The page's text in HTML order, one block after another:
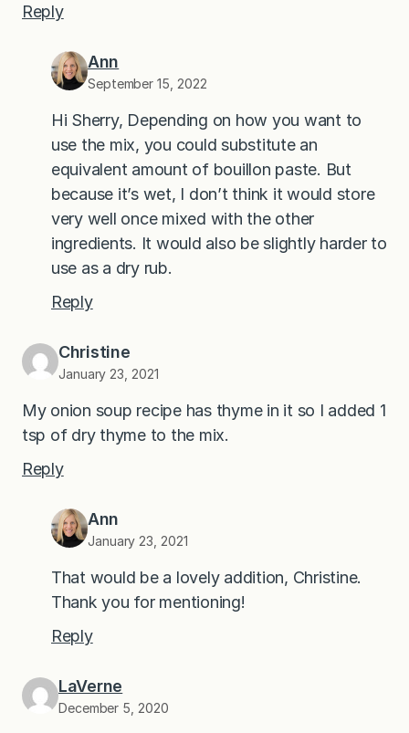
Reply
Ann
September 15, 2022
Hi Sherry, Depending on how you want to
use the mix, you could substitute an
equivalent amount of bouillon paste. But
because it’s wet, I don’t think it would store
very well once mixed with the other
ingredients. It would also be slightly harder to
use as a dry rub.
Reply
Christine
January 23, 2021
My onion soup recipe has thyme in it so I added 1
tsp of dry thyme to the mix.
Reply
Ann
January 23, 2021
That would be a lovely addition, Christine.
Thank you for mentioning!
Reply
LaVerne
December 5, 2020